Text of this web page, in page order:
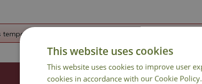
temporarily disabled. Please go back to the
Join
This website uses cookies
This website uses cookies to improve user
cookies in accordance with our Cookie Policy.